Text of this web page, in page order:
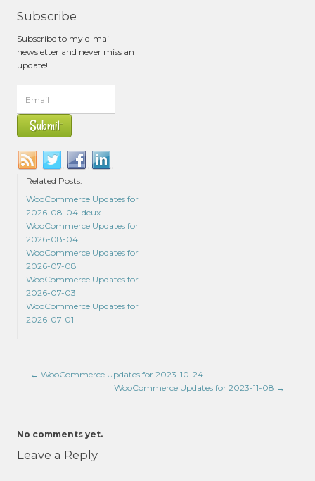
Subscribe
Subscribe to my e-mail
newsletter and never miss an
update!
Related Posts:
WooCommerce Updates for
2026-08-04-deux
WooCommerce Updates for
2026-08-04
WooCommerce Updates for
2026-07-08
WooCommerce Updates for
2026-07-03
WooCommerce Updates for
2026-07-01
← WooCommerce Updates for 2023-10-24
WooCommerce Updates for 2023-11-08 →
No comments yet.
Leave a Reply